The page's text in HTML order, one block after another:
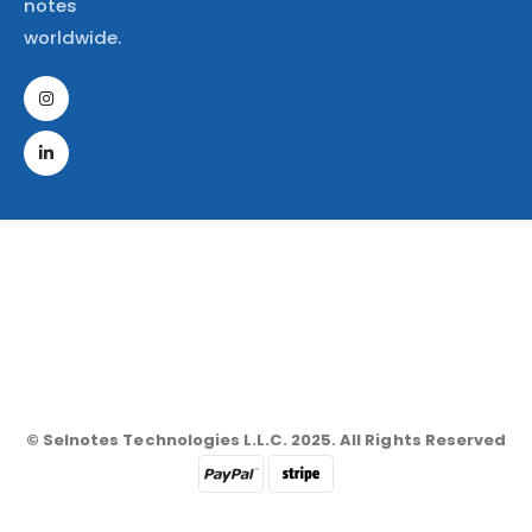
notes
worldwide.
© Selnotes Technologies L.L.C. 2025. All Rights Reserved